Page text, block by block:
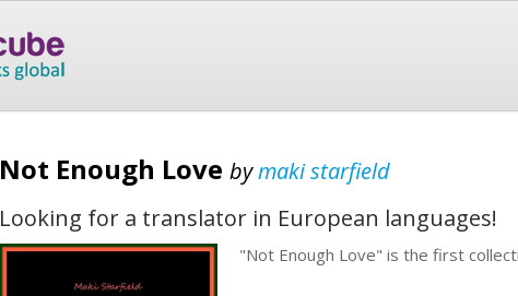
Not Enough Love bymaki starfield
Looking for a translator in European languages!
"Not Enough Love" is the first